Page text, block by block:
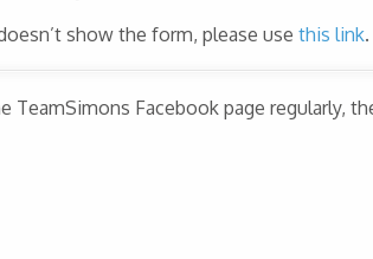
show the form, please use this link.
TeamSimons Facebook page regularly,